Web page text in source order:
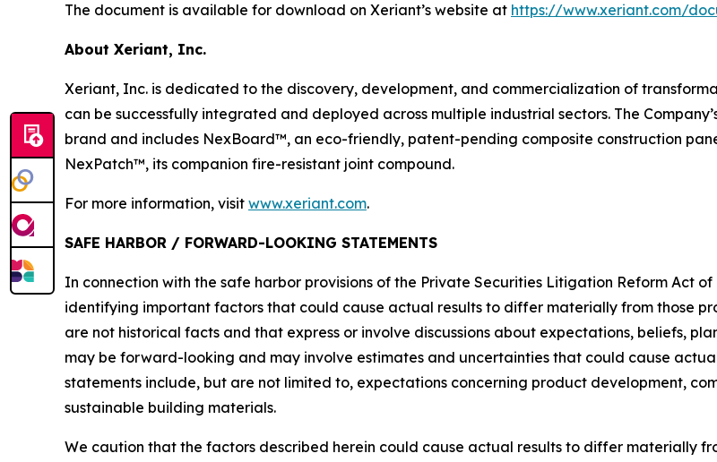
The document is available for download on Xeriant’s website at https://www.xeriant.com/
About Xeriant, Inc.
Xeriant, Inc. is dedicated to the discovery, development, and commercialization of
can be successfully integrated and deployed across multiple industrial sectors. The
brand and includes NexBoard™, an eco-friendly, patent-pending composite construction
NexPatch™, its companion fire-resistant joint compound.
For more information, visit www.xeriant.com.
SAFE HARBOR / FORWARD-LOOKING STATEMENTS
In connection with the safe harbor provisions of the Private Securities Litigation Reform Act
identifying important factors that could cause actual results to differ materially from those
are not historical facts and that express or involve discussions about expectations, beliefs,
may be forward-looking and may involve estimates and uncertainties that could cause
statements include, but are not limited to, expectations concerning product development,
sustainable building materials.
We caution that the factors described herein could cause actual results to differ materially